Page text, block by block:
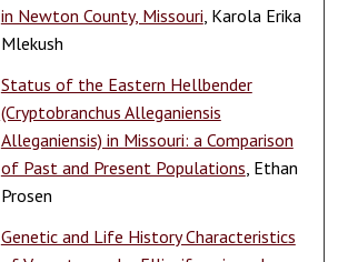
in Newton County, Missouri , Karola Erika
Mlekush
Status of the Eastern Hellbender
(Cryptobranchus Alleganiensis
Alleganiensis) in Missouri: a Comparison
of Past and Present Populations , Ethan
Prosen
Genetic and Life History Characteristics